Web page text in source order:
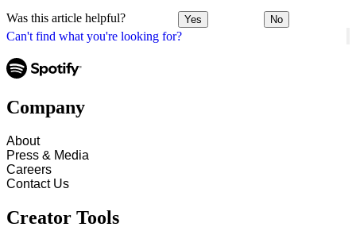
Can't find what you're looking for?
Was this article helpful? Yes No
Company
About
Press & Media
Careers
Contact Us
Creator Tools